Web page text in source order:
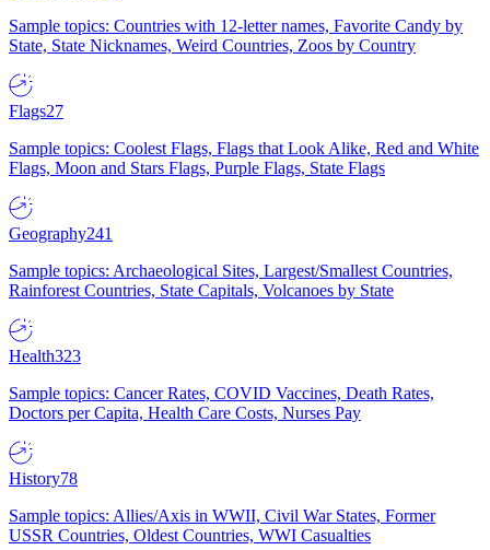
Sample topics: Countries with 12-letter names, Favorite Candy by
State, State Nicknames, Weird Countries, Zoos by Country
Flags27
Sample topics: Coolest Flags, Flags that Look Alike, Red and White
Flags, Moon and Stars Flags, Purple Flags, State Flags
Geography241
Sample topics: Archaeological Sites, Largest/Smallest Countries,
Rainforest Countries, State Capitals, Volcanoes by State
Health323
Sample topics: Cancer Rates, COVID Vaccines, Death Rates,
Doctors per Capita, Health Care Costs, Nurses Pay
History78
Sample topics: Allies/Axis in WWII, Civil War States, Former
USSR Countries, Oldest Countries, WWI Casualties